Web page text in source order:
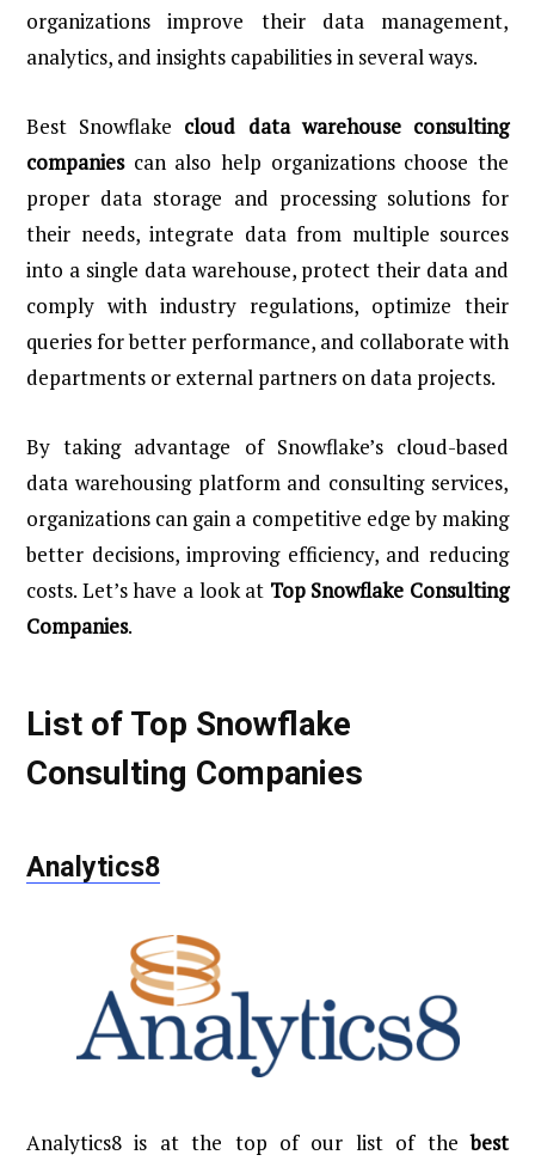
organizations improve their data management,
analytics, and insights capabilities in several ways.
Best Snowflake cloud data warehouse consulting
companiescan also help organizations choose the
proper data storage and processing solutions for
their needs, integrate data from multiple sources
into a single data warehouse, protect their data and
comply with industry regulations, optimize their
queries for better performance, and collaborate with
departments or external partners on data projects.
By taking advantage of Snowflake’s cloud-based
data warehousing platform and consulting services,
organizations can gain a competitive edge by making
better decisions, improving efficiency, and reducing
costs. Let’s have a look at Top Snowflake Consulting
Companies.
List of Top Snowflake
Consulting Companies
Analytics8
Analytics8 is at the top of our list of thebest